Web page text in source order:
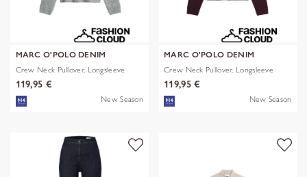
MARC O'POLO DENIM
Crew Neck Pullover, Longsleeve
119,95 €
New Season
MARC O'POLO DENIM
Crew Neck Pullover, Longsleeve
119,95 €
New Season